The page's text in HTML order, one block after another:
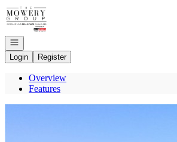
Go to: Homepage
Open navigation
Login
Register
Overview
Features